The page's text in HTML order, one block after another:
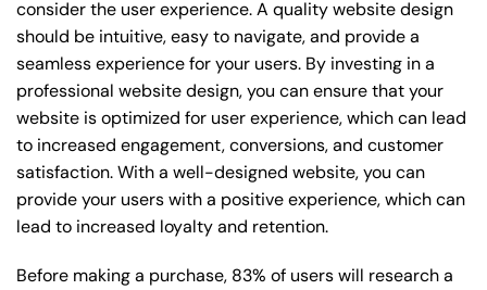
consider the user experience. A quality website design
should be intuitive, easy to navigate, and provide a
seamless experience for your users. By investing in a
professional website design, you can ensure that your
website is optimized for user experience, which can lead
to increased engagement, conversions, and customer
satisfaction. With a well-designed website, you can
provide your users with a positive experience, which can
lead to increased loyalty and retention.
Before making a purchase, 83% of users will research a